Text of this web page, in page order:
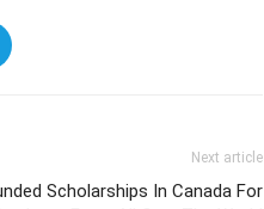
Next article
Scholarships In Canada For